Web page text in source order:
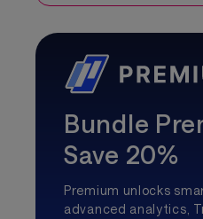
Bundle
Save 20%
Premium unlocks
advanced analytics,